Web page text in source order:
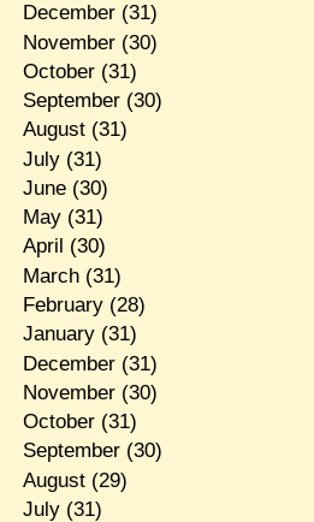
December(31)
November(30)
October(31)
September(30)
August(31)
July(31)
June(30)
May(31)
April (30)
March(31)
February(28)
January(31)
December(31)
November(30)
October(31)
September(30)
August(29)
July(31)